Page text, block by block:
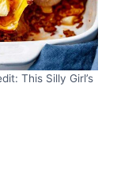
This Silly Girl’s